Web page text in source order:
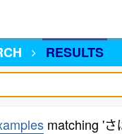
RESULTS
matching 'さ